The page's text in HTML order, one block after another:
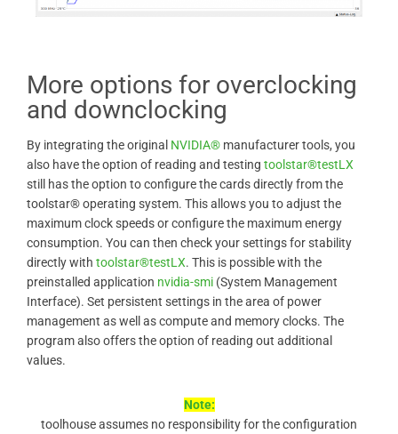
More options for overclocking
and downclocking
By integrating the original NVIDIA® manufacturer tools, you
also have the option of reading and testing toolstar®testLX
still has the option to configure the cards directly from the
toolstar® operating system. This allows you to adjust the
maximum clock speeds or configure the maximum energy
consumption. You can then check your settings for stability
directly with toolstar®testLX. This is possible with the
preinstalled application nvidia-smi (System Management
Interface). Set persistent settings in the area of ​​power
management as well as compute and memory clocks. The
program also offers the option of reading out additional
values.
Note:
toolhouse assumes no responsibility for the configuration